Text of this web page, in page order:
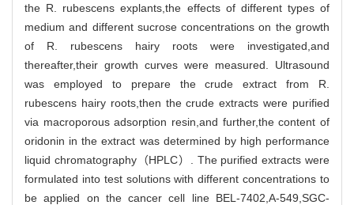
the R. rubescens explants,the effects of different types of
medium and different sucrose concentrations on the growth
of R. rubescens hairy roots were investigated,and
thereafter,their growth curves were measured. Ultrasound
was employed to prepare the crude extract from R.
rubescens hairy roots,then the crude extracts were purified
via macroporous adsorption resin,and further,the content of
oridonin in the extract was determined by high performance
liquid chromatography（HPLC）. The purified extracts were
formulated into test solutions with different concentrations to
be applied on the cancer cell line BEL-7402,A-549,SGC-